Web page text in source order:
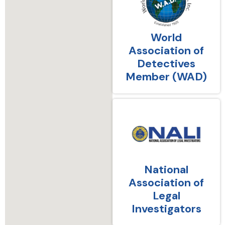
World
Association of
Detectives
Member (WAD)
National
Association of
Legal
Investigators